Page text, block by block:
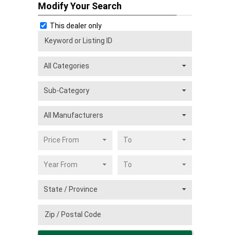
Modify Your Search
This dealer only